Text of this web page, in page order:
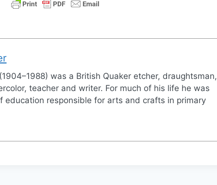
was a British Quaker etcher, draughtsman,
teacher and writer. For much of his life he was
education responsible for arts and crafts in primary